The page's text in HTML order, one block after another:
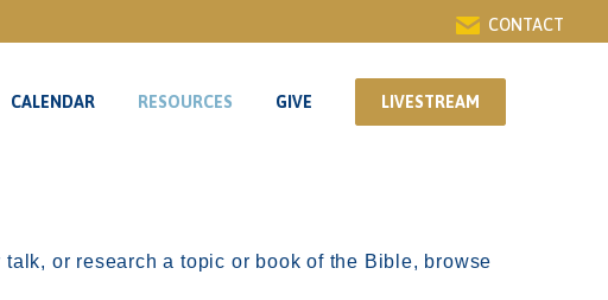
CONTACT
CALENDAR RESOURCES GIVE LIVESTREAM
or research a topic or book of the Bible, browse
CALENDAR RESOURCES GIVE LIVESTREAM